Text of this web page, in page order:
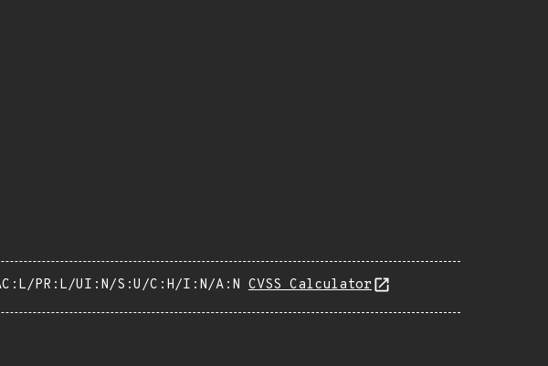
PR:L/UI:N/S:U/C:H/I:N/A:N CVSS Calculator